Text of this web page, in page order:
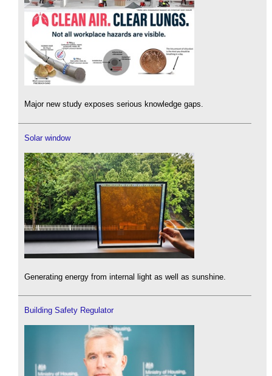
Major new study exposes serious knowledge gaps.
Solar window
Generating energy from internal light as well as sunshine.
Building Safety Regulator